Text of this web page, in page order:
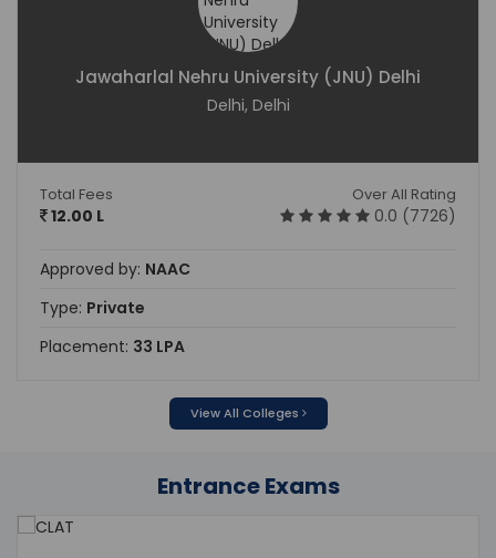
Jawaharlal Nehru University (JNU) Delhi
Delhi, Delhi
Total Fees
12.00 L
Over All Rating
0.0 (7726)
Approved by: NAAC
Type: Private
Placement: 33 LPA
View All Colleges
Entrance Exams